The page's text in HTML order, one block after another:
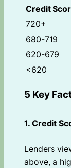
Credit
720+
680-719
620-679
<620
5 Key
1. Credit
Lenders
above, a